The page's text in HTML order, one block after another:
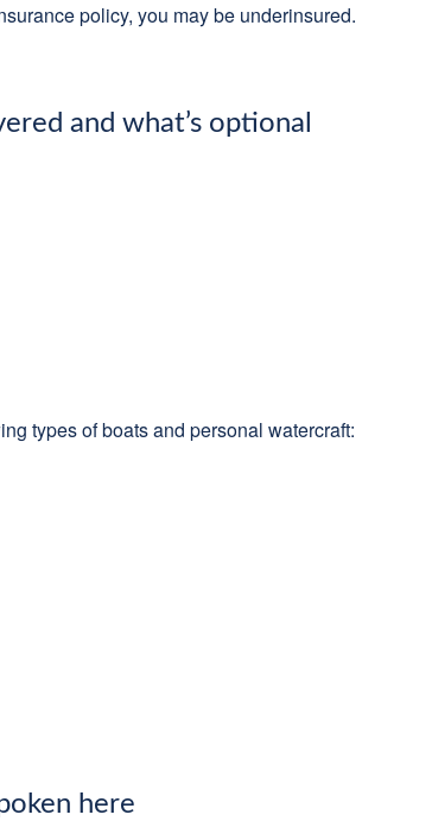
policy, you may be underinsured.
and what’s optional
types of boats and personal watercraft:
here